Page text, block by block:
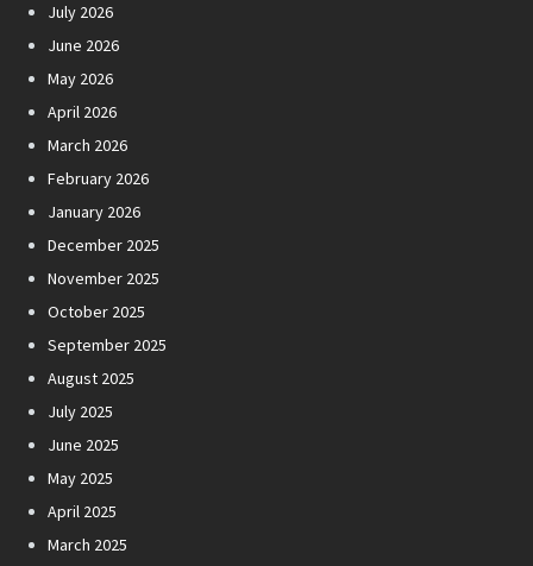
July 2026
June 2026
May 2026
April 2026
March 2026
February 2026
January 2026
December 2025
November 2025
October 2025
September 2025
August 2025
July 2025
June 2025
May 2025
April 2025
March 2025